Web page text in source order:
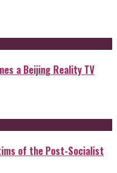
a Beijing Reality TV
of the Post-Socialist